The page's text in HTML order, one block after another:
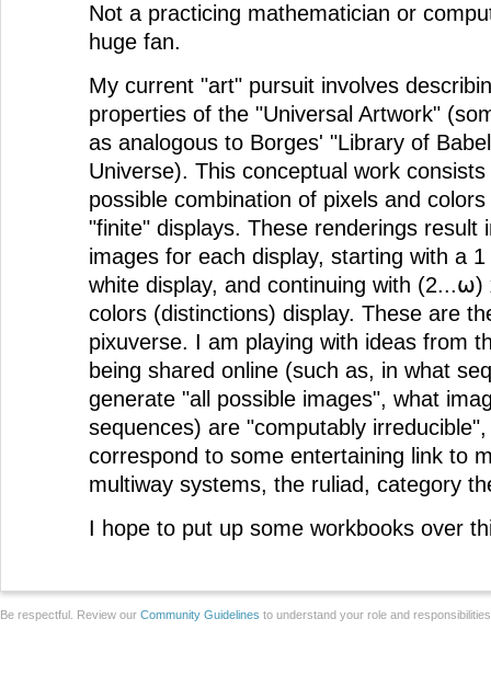
Not a practicing mathematician or
huge fan.
My current "art" pursuit involves
properties of the "Universal Artwork"
as analogous to Borges' "Library of
Universe). This conceptual work
possible combination of pixels and
"finite" displays. These renderings result
images for each display, starting with a
white display, and continuing with
colors (distinctions) display. These are
pixuverse. I am playing with ideas from
being shared online (such as, in what
generate "all possible images", what
sequences) are "computably
correspond to some entertaining link to
multiway systems, the ruliad, category
I hope to put up some workbooks over
Be respectful. Review our Community Guidelines to understand your role and